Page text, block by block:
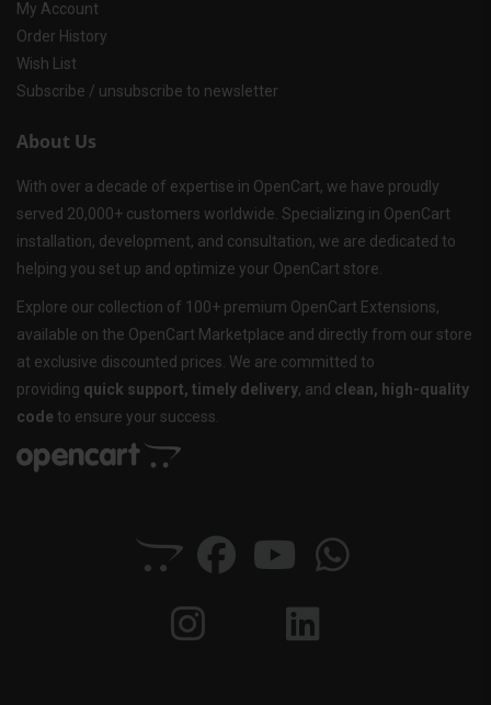
My Account
Order History
Wish List
Subscribe / unsubscribe to newsletter
About Us
With over a decade of expertise in OpenCart, we have proudly
served 20,000+ customers worldwide. Specializing in OpenCart
installation, development, and consultation, we are dedicated to
helping you set up and optimize your OpenCart store.
Explore our collection of 100+ premium OpenCart Extensions,
available on the OpenCart Marketplace and directly from our store
at exclusive discounted prices. We are committed to
providing quick support, timely delivery, and clean, high-quality
code to ensure your success.